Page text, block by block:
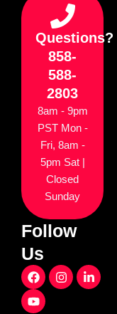
Questions?
858-
588-
2803
8am - 9pm
PST Mon -
Fri, 8am -
5pm Sat |
Closed
Sunday
Follow
Us
F
a
c
e
I
n
L
i
Y
o
u
t